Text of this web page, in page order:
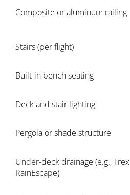
Composite or aluminum railing
Stairs (per flight)
Built-in bench seating
Deck and stair lighting
Pergola or shade structure
Under-deck drainage (e.g., Trex
RainEscape)